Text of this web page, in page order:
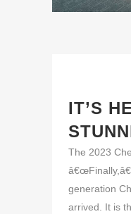
IT’S
The 2023
generation
arrived. It is